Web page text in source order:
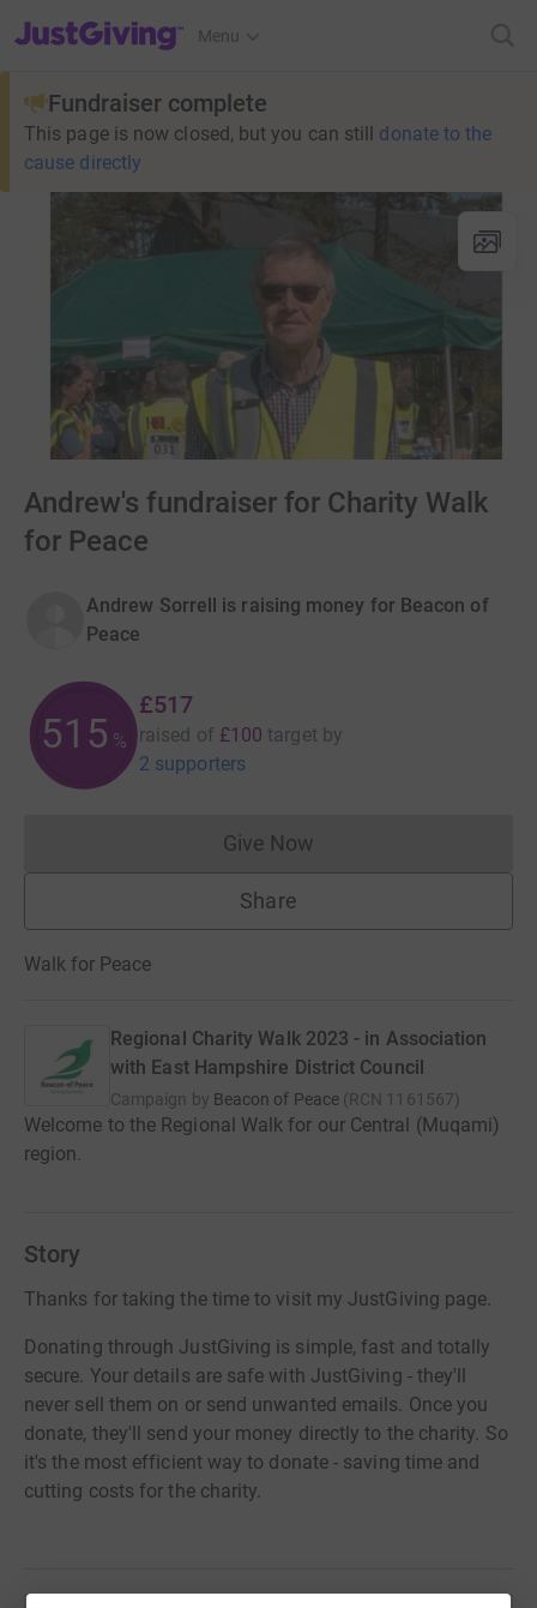
JustGiving’s homepage
Menu
Fundraiser complete
This page is now closed, but you can still donate to the
cause directly
Andrew's fundraiser for Charity Walk
for Peace
Andrew Sorrell is raising money for Beacon of
Peace
516 %
£517
raised of £100 target by
2 supporters
Give NowDonations cannot currently
Share
Walk for Peace
Regional Charity Walk 2023 - in Association
with East Hampshire District Council
Campaign by Beacon of Peace (RCN 1161567)
Welcome to the Regional Walk for our Central (Muqami)
region.
Story
Thanks for taking the time to visit my JustGiving page.
Donating through JustGiving is simple, fast and totally
secure. Your details are safe with JustGiving - they'll
never sell them on or send unwanted emails. Once you
donate, they'll send your money directly to the charity. So
it's the most efficient way to donate - saving time and
cutting costs for the charity.